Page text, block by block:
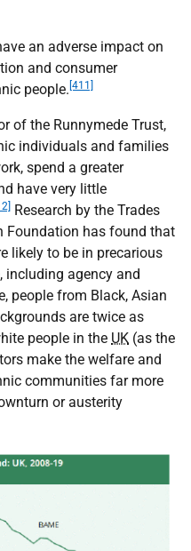
an adverse impact on
and consumer
people. [411]
of the Runnymede Trust,
individuals and families
spend a greater
have very little
Research by the Trades
Foundation has found that
likely to be in precarious
including agency and
people from Black, Asian
are twice as
people in the UK (as the
make the welfare and
communities far more
or austerity